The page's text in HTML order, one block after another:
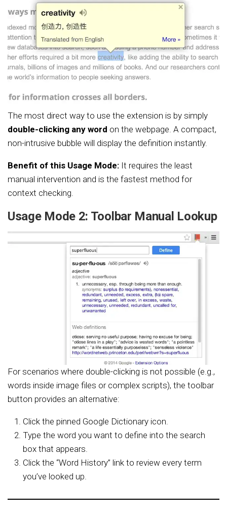
The most direct way to use the extension is by simply
double-clicking any word on the webpage. A compact,
non-intrusive bubble will display the definition instantly.
Benefit of this Usage Mode: It requires the least
manual intervention and is the fastest method for
context checking.
Usage Mode 2: Toolbar Manual Lookup
For scenarios where double-clicking is not possible (e.g.,
words inside image files or complex scripts), the toolbar
button provides an alternative:
Click the pinned Google Dictionary icon.
Type the word you want to define into the search
box that appears.
Click the “Word History” link to review every term
you’ve looked up.